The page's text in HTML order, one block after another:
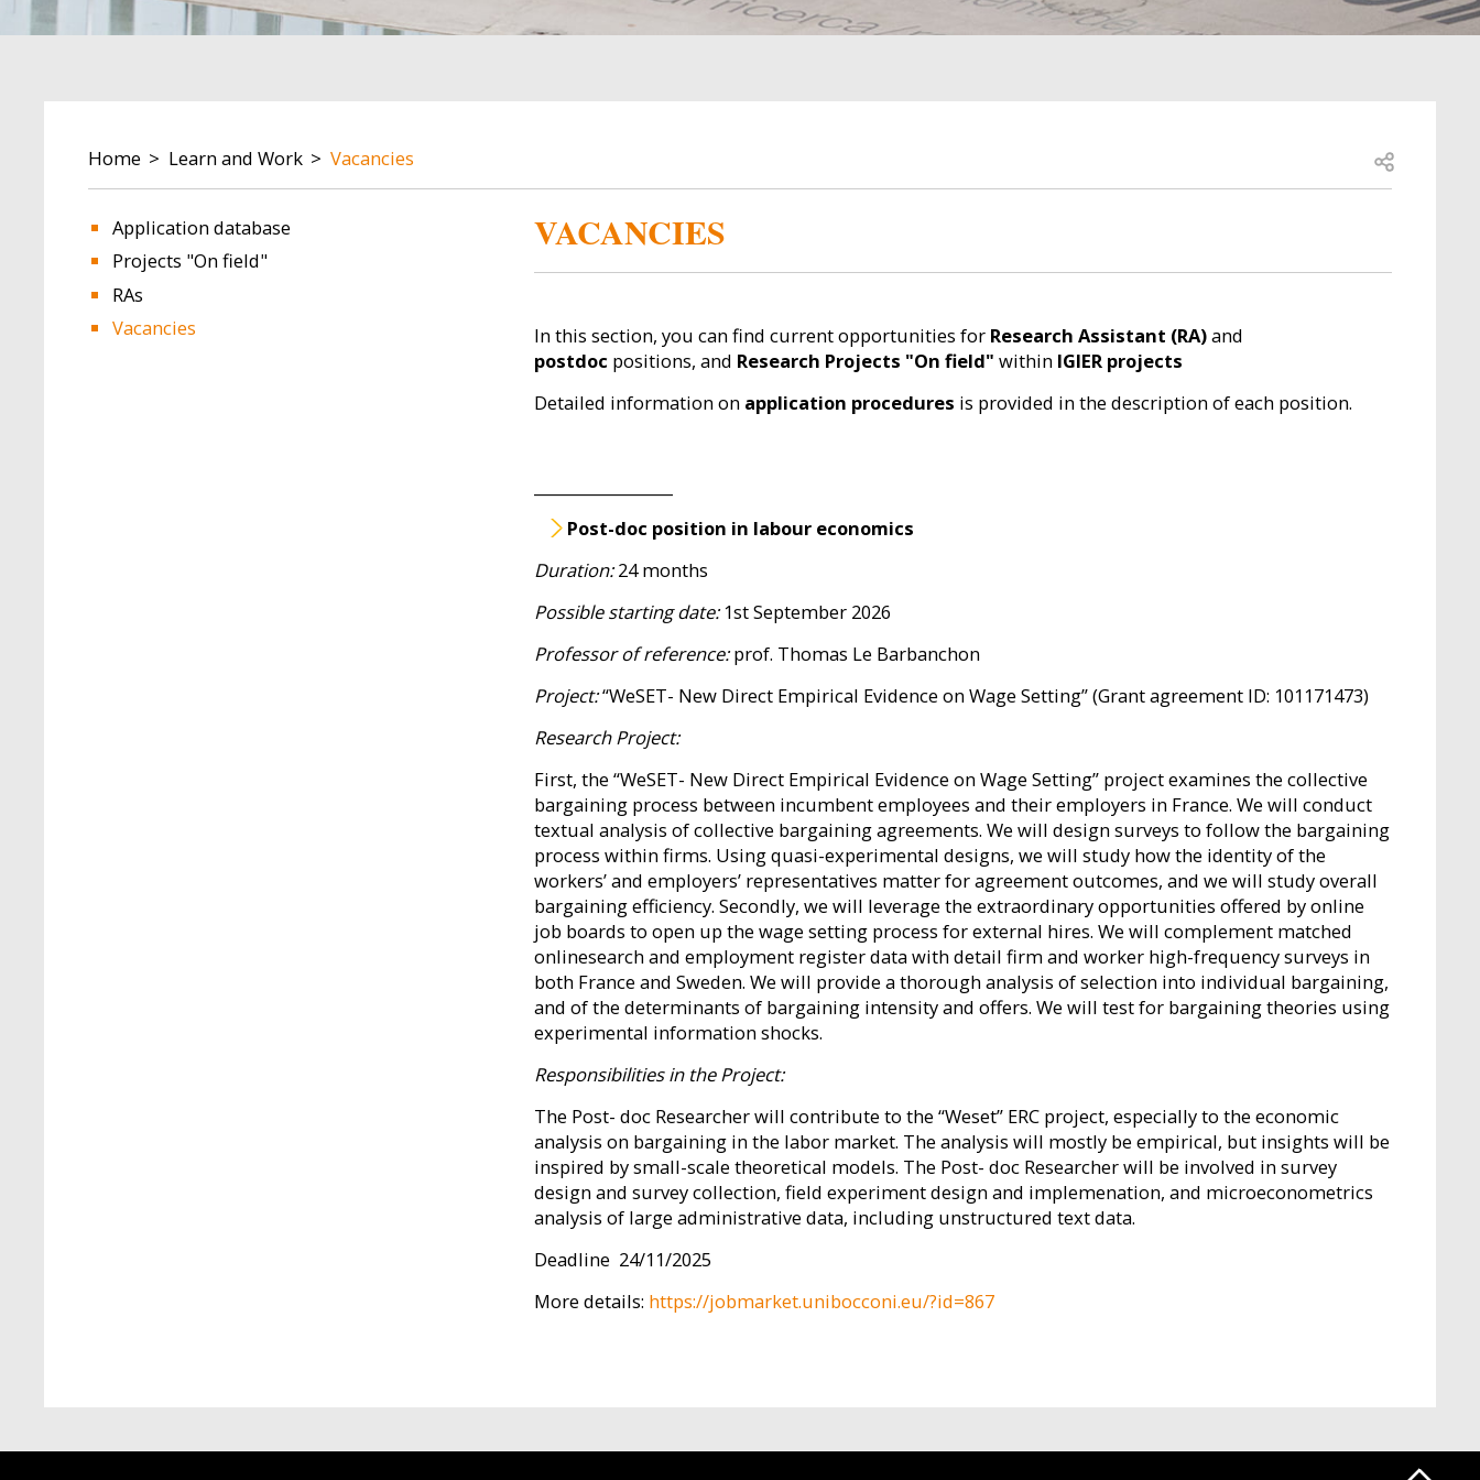
BREADCRUMB
Home Learn and Work Vacancies Open share
Application database
Projects "On field"
RAs
Vacancies
VACANCIES
In this section, you can find current opportunities for Research Assistant (RA)and
postdocpositions, and Research Projects "On field" within IGIER projects
Detailed information on application procedures is provided in the description of each position.
Post-doc position in labour economics
Duration:24 months
Possible starting date:1st September 2026
Professor of reference:prof. Thomas Le Barbanchon
Project:“WeSET- New Direct Empirical Evidence on Wage Setting” (Grant agreement ID: 101171473)
Research Project:
First, the “WeSET- New Direct Empirical Evidence on Wage Setting” project examines the collective
bargaining process between incumbent employees and their employers in France. We will conduct
textual analysis of collective bargaining agreements. We will design surveys to follow the bargaining
process within firms. Using quasi-experimental designs, we will study how the identity of the
workers’ and employers’ representatives matter for agreement outcomes, and we will study overall
bargaining efficiency. Secondly, we will leverage the extraordinary opportunities offered by online
job boards to open up the wage setting process for external hires. We will complement matched
onlinesearch and employment register data with detail firm and worker high-frequency surveys in
both France and Sweden. We will provide a thorough analysis of selection into individual bargaining,
and of the determinants of bargaining intensity and offers. We will test for bargaining theories using
experimental information shocks.
Responsibilities in the Project:
The Post- doc Researcher will contribute to the “Weset” ERC project, especially to the economic
analysis on bargaining in the labor market. The analysis will mostly be empirical, but insights will be
inspired by small-scale theoretical models. The Post- doc Researcher will be involved in survey
design and survey collection, field experiment design and implemenation, and microeconometrics
analysis of large administrative data, including unstructured text data.
Deadline 24/11/2025
More details: https://jobmarket.unibocconi.eu/?id=867